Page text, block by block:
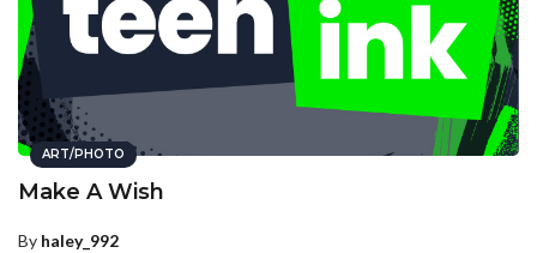
ART/PHOTO
Make A Wish
By haley_992